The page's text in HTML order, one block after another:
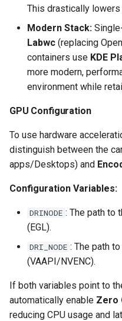
requestrr
rutorrent
shout-irc
sickchill
sickrage
snapdrop
snipe-it
taisun
This drastically lowers
Modern Stack:
Labwc (replacing
containers use KDE
more modern,
environment while
GPU Configuration
To use hardware
distinguish between the
apps/Desktops) and
Configuration Variables:
DRINODE : The path to
(EGL).
DRI_NODE : The path
(VAAPI/NVENC).
If both variables point to
automatically enable Zero
reducing CPU usage and